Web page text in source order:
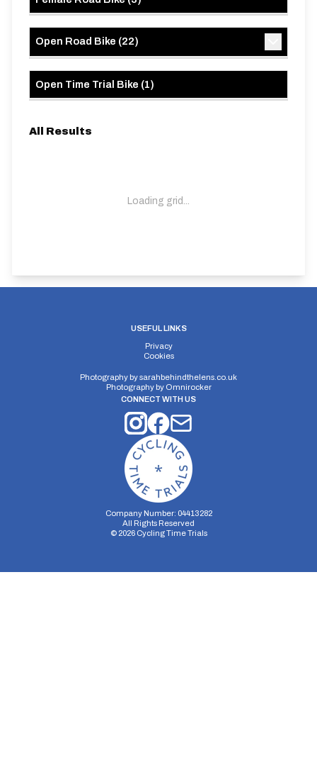
Open Road Bike (22)
Open Time Trial Bike (1)
All Results
Loading grid...
USEFUL LINKS
Privacy
Cookies
Photography bysarahbehindthelens.co.uk
Photography by Omnirocker
CONNECT WITH US
Company Number: 04413282
All Rights Reserved
© 2026Cycling Time Trials